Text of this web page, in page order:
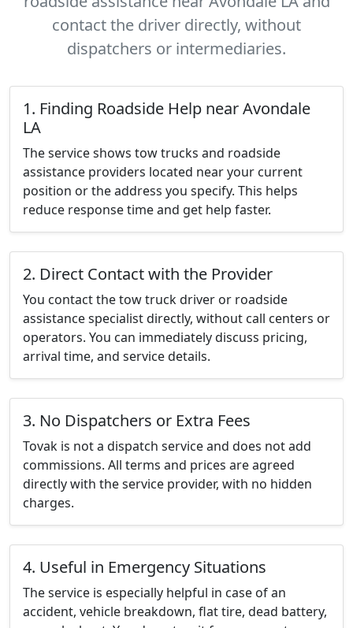
contact the driver directly, without
dispatchers or intermediaries.
1. Finding Roadside Help near Avondale
LA
The service shows tow trucks and roadside
assistance providers located near your current
position or the address you specify. This helps
reduce response time and get help faster.
2. Direct Contact with the Provider
You contact the tow truck driver or roadside
assistance specialist directly, without call centers or
operators. You can immediately discuss pricing,
arrival time, and service details.
3. No Dispatchers or Extra Fees
Tovak is not a dispatch service and does not add
commissions. All terms and prices are agreed
directly with the service provider, with no hidden
charges.
4. Useful in Emergency Situations
The service is especially helpful in case of an
accident, vehicle breakdown, flat tire, dead battery,